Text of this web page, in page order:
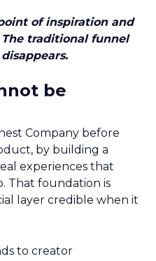
of inspiration and
traditional funnel
be
Company before
by building a
experiences that
That foundation is
layer credible when it
to creator